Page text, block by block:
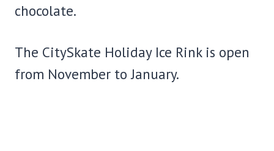
chocolate.
The CitySkate Holiday Ice Rink is open
from November to January.